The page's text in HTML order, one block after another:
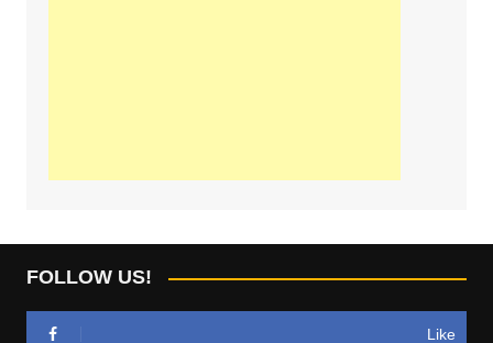
FOLLOW US!
Like